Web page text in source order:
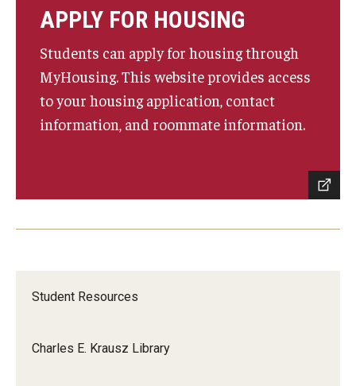
Philadelphia
Clinical Services
Degree Verification
Student Resources
Charles E. Krausz Library
APPLY FOR HOUSING
Students can apply for housing through
MyHousing. This website provides access
to your housing application, contact
information, and roommate information.